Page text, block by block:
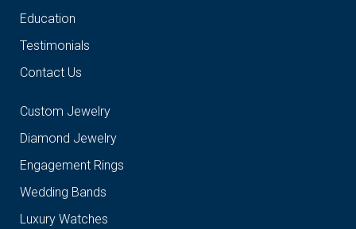
Education
Testimonials
Contact Us
Custom Jewelry
Diamond Jewelry
Engagement Rings
Wedding Bands
Luxury Watches